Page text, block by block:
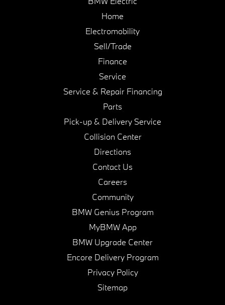
Home
Electromobility
Sell/Trade
Finance
Service
Service & Repair Financing
Parts
Pick-up & Delivery Service
Collision Center
Directions
Contact Us
Careers
Community
BMW Genius Program
MyBMW App
BMW Upgrade Center
Encore Delivery Program
Privacy Policy
Sitemap